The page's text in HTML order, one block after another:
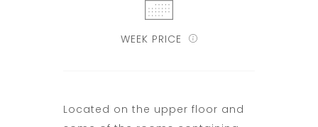
WEEK PRICE
Located on the upper floor and